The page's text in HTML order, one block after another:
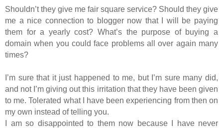
Shouldn’t they give me fair square service? Should they give
me a nice connection to blogger now that I will be paying
them for a yearly cost? What’s the purpose of buying a
domain when you could face problems all over again many
times?
I’m sure that it just happened to me, but I’m sure many did,
and not I’m giving out this irritation that they have been given
to me. Tolerated what I have been experiencing from then on
my own instead of telling you.
I am so disappointed to them now because I have never